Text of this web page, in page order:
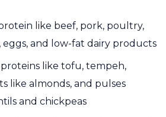
like beef, pork, poultry,
eggs, and low-fat dairy products
like tofu, tempeh,
like almonds, and pulses
and chickpeas